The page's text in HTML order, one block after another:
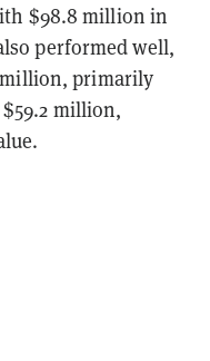
$98.8 million in
performed well,
primarily
million,